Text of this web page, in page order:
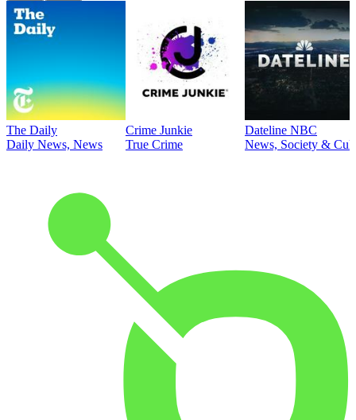
The Daily
Daily News, News
Crime Junkie
True Crime
Dateline NBC
News, Society &